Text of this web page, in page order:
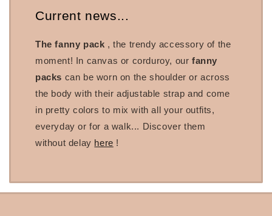
Current news...
The fanny pack , the trendy accessory of the
moment! In canvas or corduroy, ourfanny
packs can be worn on the shoulder or across
the body with their adjustable strap and come
in pretty colors to mix with all your outfits,
everyday or for a walk... Discover them
without delay here !